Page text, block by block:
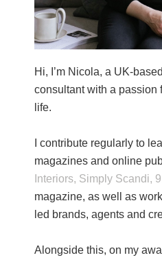
Hi, I’m Nicola, a UK-
consultant with a passion
life.
I contribute regularly to
magazines and online
Interiors, Simply Scandi,
magazine, as well as
led brands, agents and
Alongside this, on my